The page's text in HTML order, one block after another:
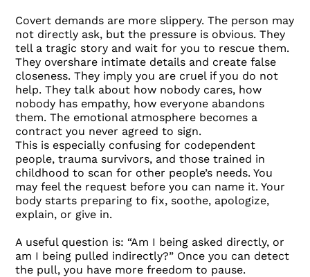
Covert demands are more slippery. The person may
not directly ask, but the pressure is obvious. They
tell a tragic story and wait for you to rescue them.
They overshare intimate details and create false
closeness. They imply you are cruel if you do not
help. They talk about how nobody cares, how
nobody has empathy, how everyone abandons
them. The emotional atmosphere becomes a
contract you never agreed to sign.
This is especially confusing for codependent
people, trauma survivors, and those trained in
childhood to scan for other people’s needs. You
may feel the request before you can name it. Your
body starts preparing to fix, soothe, apologize,
explain, or give in.
A useful question is: “Am I being asked directly, or
am I being pulled indirectly?” Once you can detect
the pull, you have more freedom to pause.